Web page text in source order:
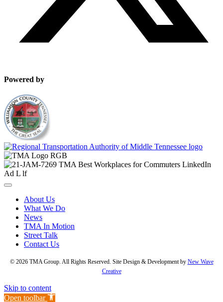
Powered by
About Us
What We Do
News
TMA In Motion
Street Talk
Contact Us
© 2026 TMA Group. All Rights Reserved. Site Design & Development by New Wave
Creative
Skip to content
Open toolbar